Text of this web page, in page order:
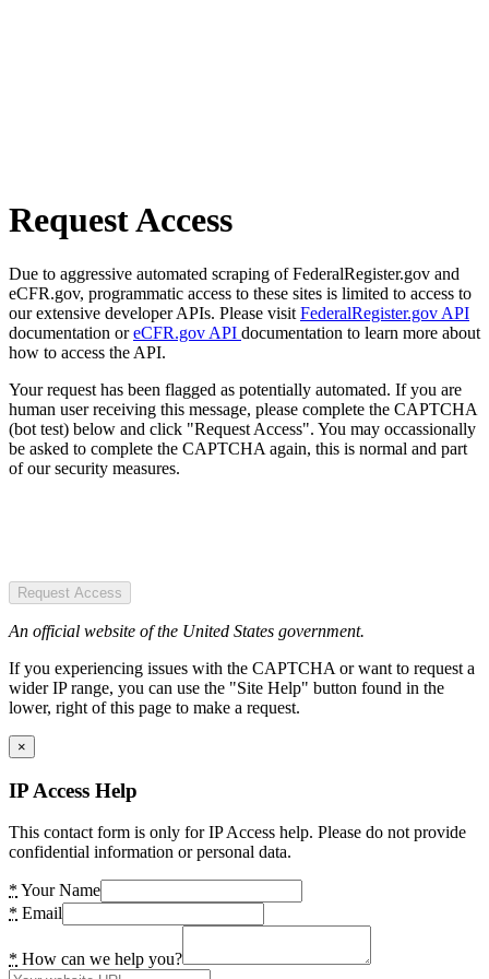
Request Access
Due to aggressive automated scraping of FederalRegister.gov and
eCFR.gov, programmatic access to these sites is limited to access to
our extensive developer APIs. Please visit FederalRegister.gov API
documentation oreCFR.gov API documentation to learn more about
how to access the API.
Your request has been flagged as potentially automated. If you are
human user receiving this message, please complete the CAPTCHA
(bot test) below and click "Request Access". You may occassionally
be asked to complete the CAPTCHA again, this is normal and part
of our security measures.
Request Access
An official website of the United States government.
If you experiencing issues with the CAPTCHA or want to request a
wider IP range, you can use the "Site Help" button found in the
lower, right of this page to make a request.
×
IP Access Help
This contact form is only for IP Access help. Please do not provide
confidential information or personal data.
* Your Name
* Email
* How can we help you?